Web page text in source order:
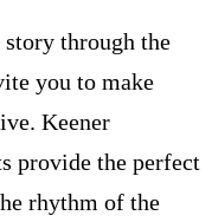
through the
you to make
Keener
provide the perfect
rhythm of the